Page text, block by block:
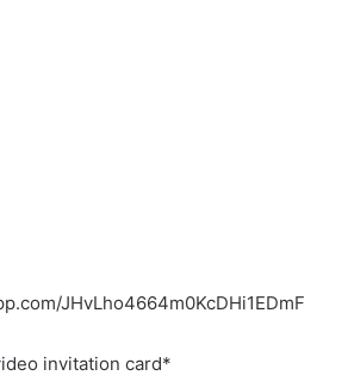
JHvLho4664m0KcDHi1EDmF
invitation card*